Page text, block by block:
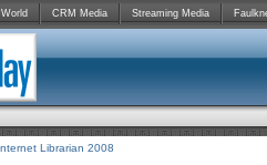
CRM Media Streaming Media
Librarian 2008